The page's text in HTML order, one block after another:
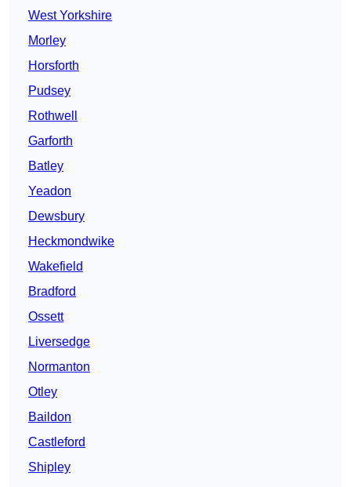
West Yorkshire
Morley
Horsforth
Pudsey
Rothwell
Garforth
Batley
Yeadon
Dewsbury
Heckmondwike
Wakefield
Bradford
Ossett
Liversedge
Normanton
Otley
Baildon
Castleford
Shipley